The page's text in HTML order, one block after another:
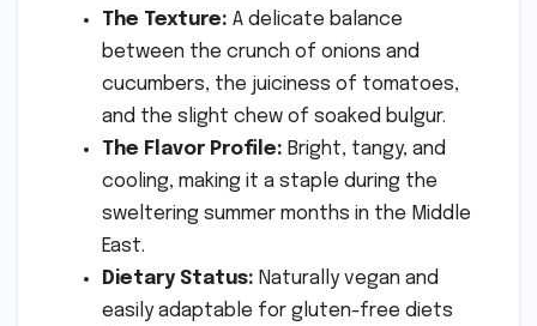
The Texture: A delicate balance
between the crunch of onions and
cucumbers, the juiciness of tomatoes,
and the slight chew of soaked bulgur.
The Flavor Profile: Bright, tangy, and
cooling, making it a staple during the
sweltering summer months in the Middle
East.
Dietary Status: Naturally vegan and
easily adaptable for gluten-free diets